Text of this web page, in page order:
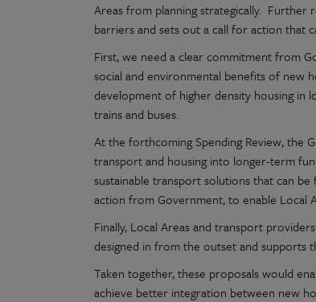
Areas from planning strategically. Further
barriers and sets out a call for action that
First, we need a clear commitment from
social and environmental benefits of new
development of higher density housing in
trains and buses.
At the forthcoming Spending Review, the
transport and housing into longer-term
sustainable transport solutions that can
action from Government, to enable Local
Finally, Local Areas and transport
designed in from the outset and supports
Taken together, these proposals would
achieve better integration between new